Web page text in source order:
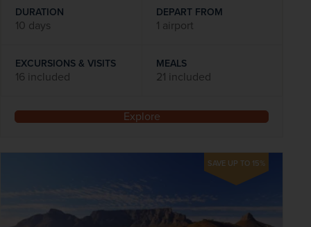
DURATION
10 days
DEPART FROM
1 airport
EXCURSIONS & VISITS
16 included
MEALS
21 included
Explore
SAVE UP TO 15%